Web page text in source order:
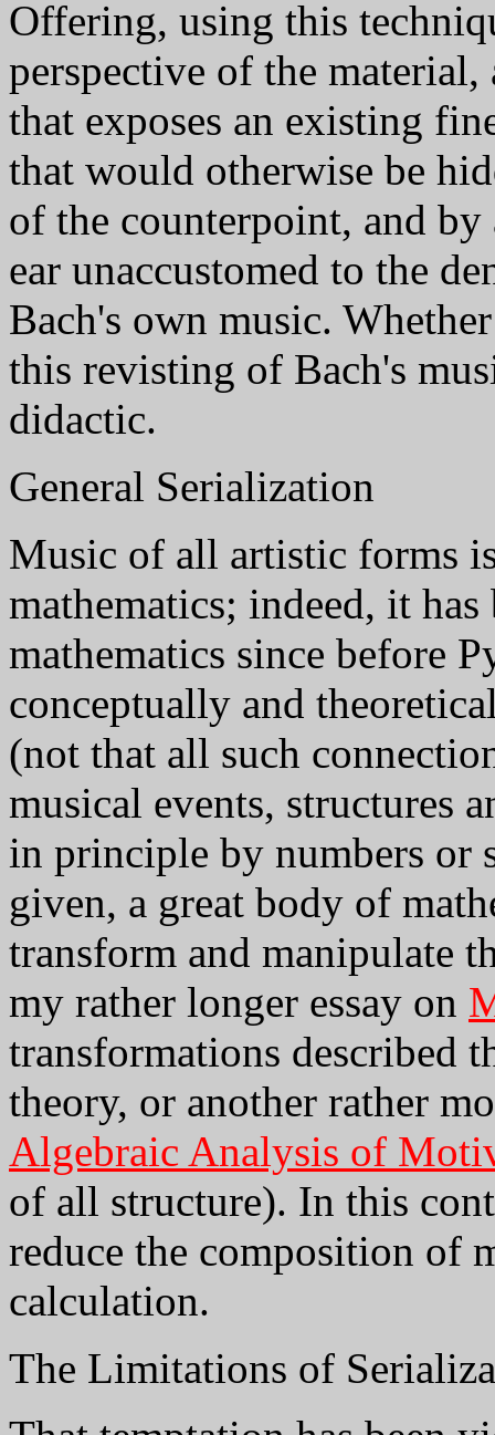
Offering, using this
perspective of the
that exposes an existing
that would otherwise be
of the counterpoint, and
ear unaccustomed to the
Bach's own music.
this revisting of Bach's
didactic.
General Serialization
Music of all artistic forms
mathematics; indeed, it
mathematics since before
conceptually and
(not that all such
musical events, structures
in principle by numbers or
given, a great body of
transform and manipulate
my rather longer essay on
transformations described
theory, or another rather
Algebraic Analysis of
of all structure). In this
reduce the composition of
calculation.
The Limitations of